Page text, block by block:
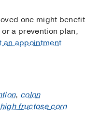
one might benefit
a prevention plan,
an appointment
,colon
high fructose corn